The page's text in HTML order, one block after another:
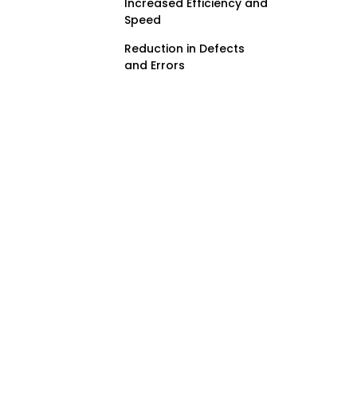
Increased Efficiency and
Speed
Reduction in Defects
and Errors